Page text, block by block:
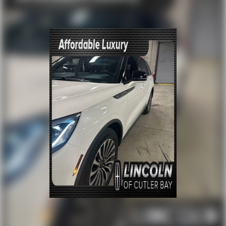
Memory seat
Power steering
Power windows
Rear Heated Seats
Remote keyless entry
Steering wheel mounted audio controls
Four wheel independent suspension
Traction control
4-Wheel Disc Brakes
ABS brakes
Dual front impact airbags
Dual front side impact airbags
Emergency communication system: NissanConnect
Services